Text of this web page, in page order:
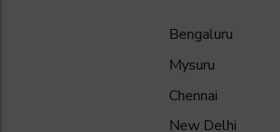
Bengaluru
Mysuru
Chennai
New Delhi